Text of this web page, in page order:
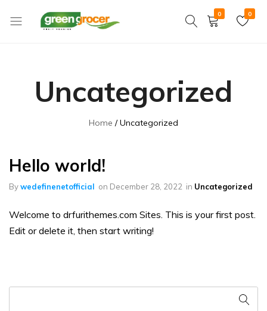
market
to
0 0
Uncategorized
Home Uncategorized
Hello world!
Bywedefinenetofficial on December 28, 2022 in Uncategorized
Welcome to drfurithemes.com Sites. This is your first post.
Edit or delete it, then start writing!